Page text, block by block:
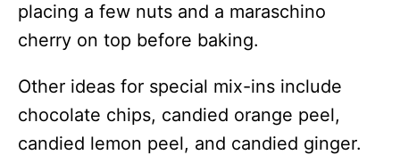
placing a few nuts and a maraschino
cherry on top before baking.
Other ideas for special mix-ins include
chocolate chips, candied orange peel,
candied lemon peel, and candied ginger.